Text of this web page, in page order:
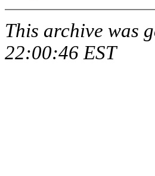
This archive was
22:00:46 EST